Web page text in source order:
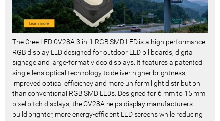
The Cree LED CV28A 3-in-1 RGB SMD LED is a high-performance
RGB display LED designed for outdoor LED billboards, digital
signage and large-format video displays. It features a patented
single-lens optical technology to deliver higher brightness,
improved optical efficiency and more uniform light distribution
than conventional RGB SMD LEDs. Designed for 6 mm to 15 mm
pixel pitch displays, the CV28A helps display manufacturers
build brighter, more energy-efficient LED screens while reducing